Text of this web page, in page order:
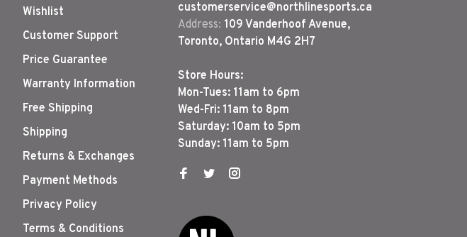
Wishlist
Customer Support
Price Guarantee
Warranty Information
Free Shipping
Shipping
Returns & Exchanges
Payment Methods
Privacy Policy
Terms & Conditions
customerservice@northlinesports.ca
Address: 109 Vanderhoof Avenue,
Toronto, Ontario M4G 2H7
Store Hours:
Mon-Tues: 11am to 6pm
Wed-Fri: 11am to 8pm
Saturday: 10am to 5pm
Sunday: 11am to 5pm